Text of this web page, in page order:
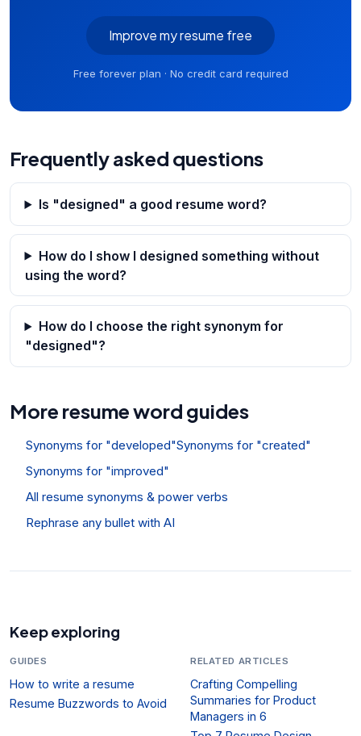
Improve my resume free
Free forever plan · No credit card required
Frequently asked questions
Is "designed" a good resume word?
How do I show I designed something without
using the word?
How do I choose the right synonym for
"designed"?
More resume word guides
Synonyms for "developed"Synonyms for "created"
Synonyms for "improved"
All resume synonyms & power verbs
Rephrase any bullet with AI
Keep exploring
GUIDES
How to write a resume
Resume Buzzwords to Avoid
RELATED ARTICLES
Crafting Compelling
Summaries for Product
Managers in 6